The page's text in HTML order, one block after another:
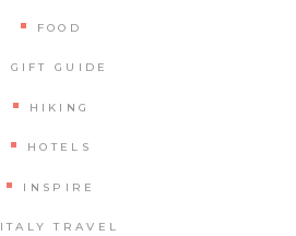
FOOD
GIFT GUIDE
HIKING
HOTELS
INSPIRE
ITALY TRAVEL